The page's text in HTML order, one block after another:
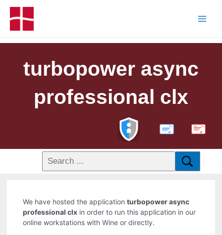
turbopower async
professional clx
PDF
We have hosted the applicationturbopower async
professional clx in order to run this application in our
online workstations with Wine or directly.